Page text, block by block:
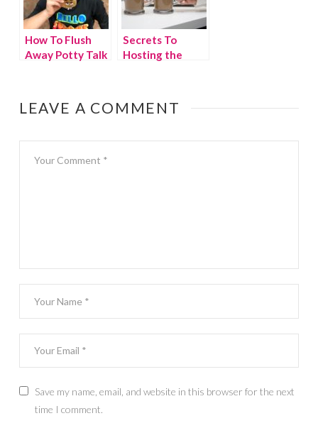
How To Flush
Away Potty Talk
Secrets To
Hosting the
LEAVE A COMMENT
Save my name, email, and website in this browser for the next
time I comment.